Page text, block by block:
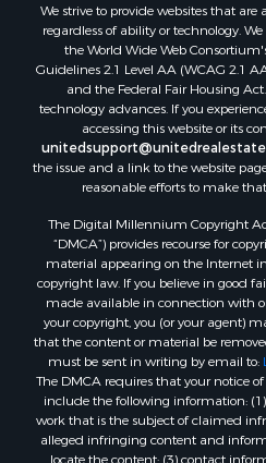
Luxury for Sale
Recreational Property for
Search By County
Properties for sale in Carter
Properties for sale in Fulton
Properties for sale in
Properties for sale in
Properties for sale in
Properties for sale in
Properties for sale in
Properties for sale in Izard
Properties for sale in Marion
Properties for sale in Ozark
Properties for sale in
Properties for sale in Marion
Properties for sale in Texas
We strive to provide websites that are
regardless of ability or technology.
the World Wide Web
Guidelines 2.1 Level AA (WCAG 2.1
and the Federal Fair Housing
technology advances. If you
accessing this website or its
the issue and a link to the website
reasonable efforts to make
The Digital Millennium Copyright
“DMCA”) provides recourse for
material appearing on the Internet
copyright law. If you believe in good
made available in connection with
your copyright, you (or your agent)
that the content or material be
must be sent in writing by email to:
The DMCA requires that your notice
include the following information:
work that is the subject of claimed
alleged infringing content and
locate the content; (3) contact